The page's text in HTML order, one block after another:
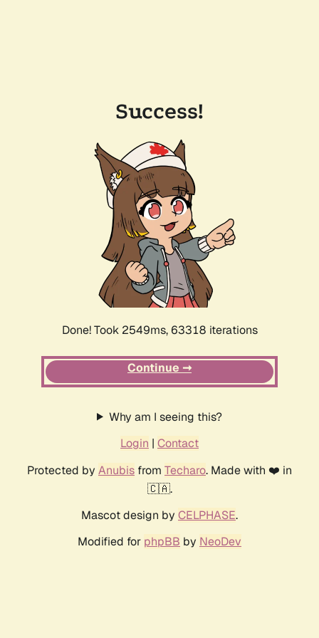
Success!
Done! Took 2549ms, 63318 iterations
Continue ➞
Why am I seeing this?
Login | Contact
Protected by Anubis from Techaro. Made with ❤️ in
🇨🇦.
Mascot design by CELPHASE.
Modified for phpBB by NeoDev